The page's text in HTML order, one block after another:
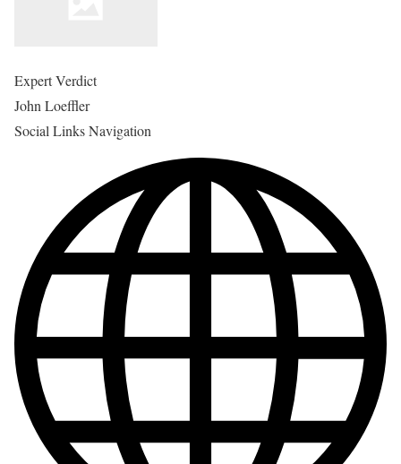
Expert Verdict
John Loeffler
Social Links Navigation